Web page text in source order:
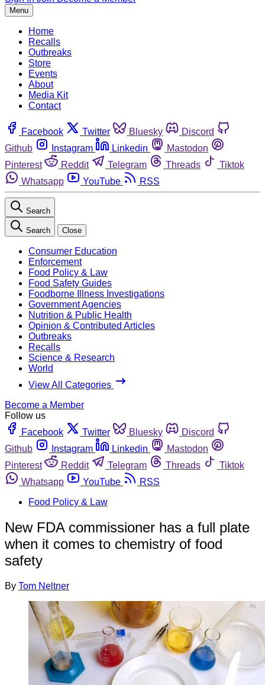
Menu
Home
Recalls
Outbreaks
Store
Events
About
Media Kit
Contact
Facebook Twitter Bluesky
Discord
Github
Instagram Linkedin
Mastodon
Pinterest
Reddit Telegram Threads
Tiktok
Whatsapp
YouTube RSS
Search
Search Close
Consumer Education
Enforcement
Food Policy & Law
Food Safety Guides
Foodborne Illness Investigations
Government Agencies
Nutrition & Public Health
Opinion & Contributed Articles
Outbreaks
Recalls
Science & Research
World
View All Categories
Become a Member
Follow us
Facebook
Twitter Bluesky
Discord
Github
Instagram Linkedin
Mastodon
Pinterest
Reddit Telegram Threads
Tiktok
Whatsapp
YouTube
RSS
Food Policy & Law
New FDA commissioner has a full plate
when it comes to chemistry of food
safety
By Tom Neltner